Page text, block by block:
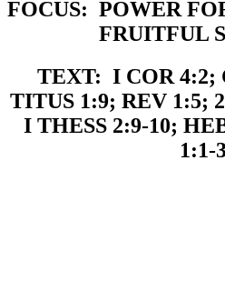
FOCUS: POWER
FRUITFUL
TEXT: I COR 4:2;
TITUS 1:9; REV 1:5;
I THESS 2:9-10;
1:1-